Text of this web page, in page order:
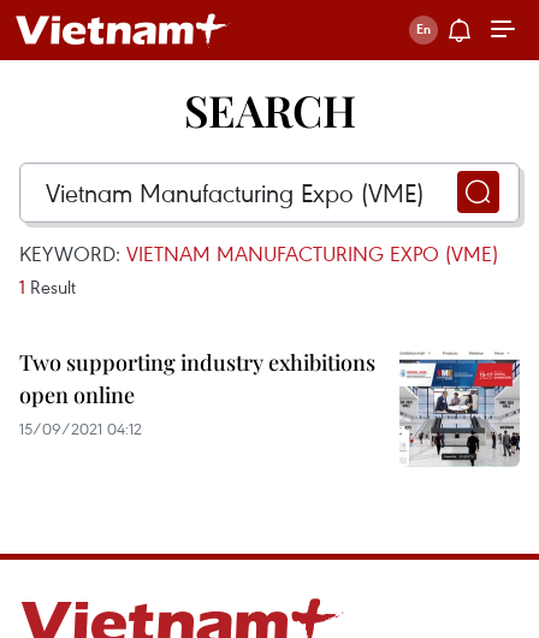
SEARCH
KEYWORD: VIETNAM MANUFACTURING EXPO (VME)
1 Result
Two supporting industry exhibitions
open online
15/09/2021 04:12